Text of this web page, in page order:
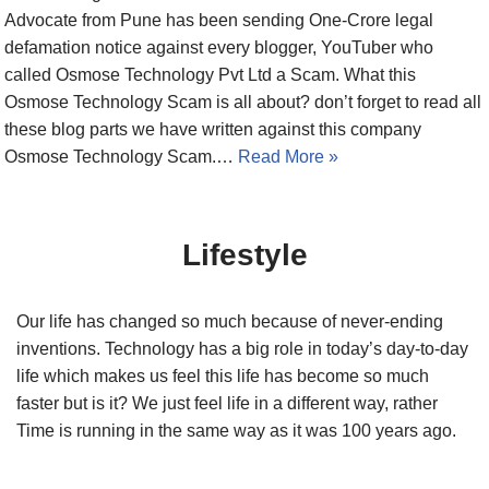
Advocate from Pune has been sending One-Crore legal
defamation notice against every blogger, YouTuber who
called Osmose Technology Pvt Ltd a Scam. What this
Osmose Technology Scam is all about? don’t forget to read all
these blog parts we have written against this company
Osmose Technology Scam.… Read More »
Lifestyle
Our life has changed so much because of never-ending
inventions. Technology has a big role in today’s day-to-day
life which makes us feel this life has become so much
faster but is it? We just feel life in a different way, rather
Time is running in the same way as it was 100 years ago.